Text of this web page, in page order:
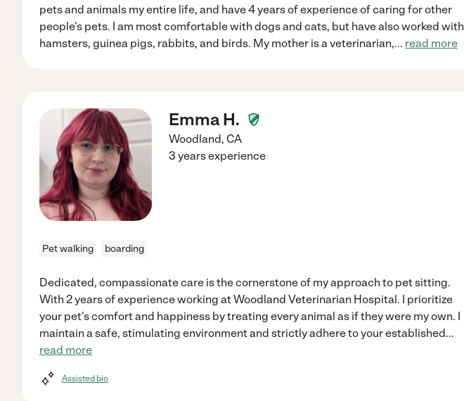
pets and animals my entire life, and have 4 years of experience of caring for other
people's pets. I am most comfortable with dogs and cats, but have also worked with
hamsters, guinea pigs, rabbits, and birds. My mother is a veterinarian,... read more
Emma H.
Woodland, CA
3 years experience
Pet walking boarding
Dedicated, compassionate care is the cornerstone of my approach to pet sitting.
With 2 years of experience working at Woodland Veterinarian Hospital. I prioritize
your pet's comfort and happiness by treating every animal as if they were my own. I
maintain a safe, stimulating environment and strictly adhere to your established...
read more
Assisted bio